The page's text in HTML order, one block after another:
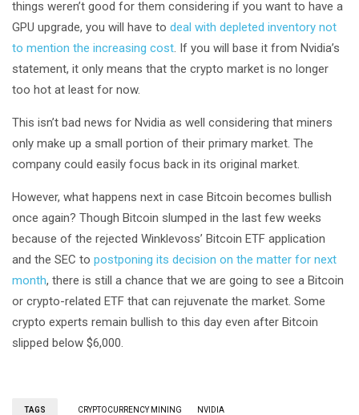
things weren’t good for them considering if you want to have a
GPU upgrade, you will have to deal with depleted inventory not
to mention the increasing cost . If you will base it from Nvidia’s
statement, it only means that the crypto market is no longer
too hot at least for now.
This isn’t bad news for Nvidia as well considering that miners
only make up a small portion of their primary market. The
company could easily focus back in its original market.
However, what happens next in case Bitcoin becomes bullish
once again? Though Bitcoin slumped in the last few weeks
because of the rejected Winklevoss’ Bitcoin ETF application
and the SEC to postponing its decision on the matter for next
month, there is still a chance that we are going to see a Bitcoin
or crypto-related ETF that can rejuvenate the market. Some
crypto experts remain bullish to this day even after Bitcoin
slipped below $6,000.
TAGS CRYPTOCURRENCY MINING NVIDIA